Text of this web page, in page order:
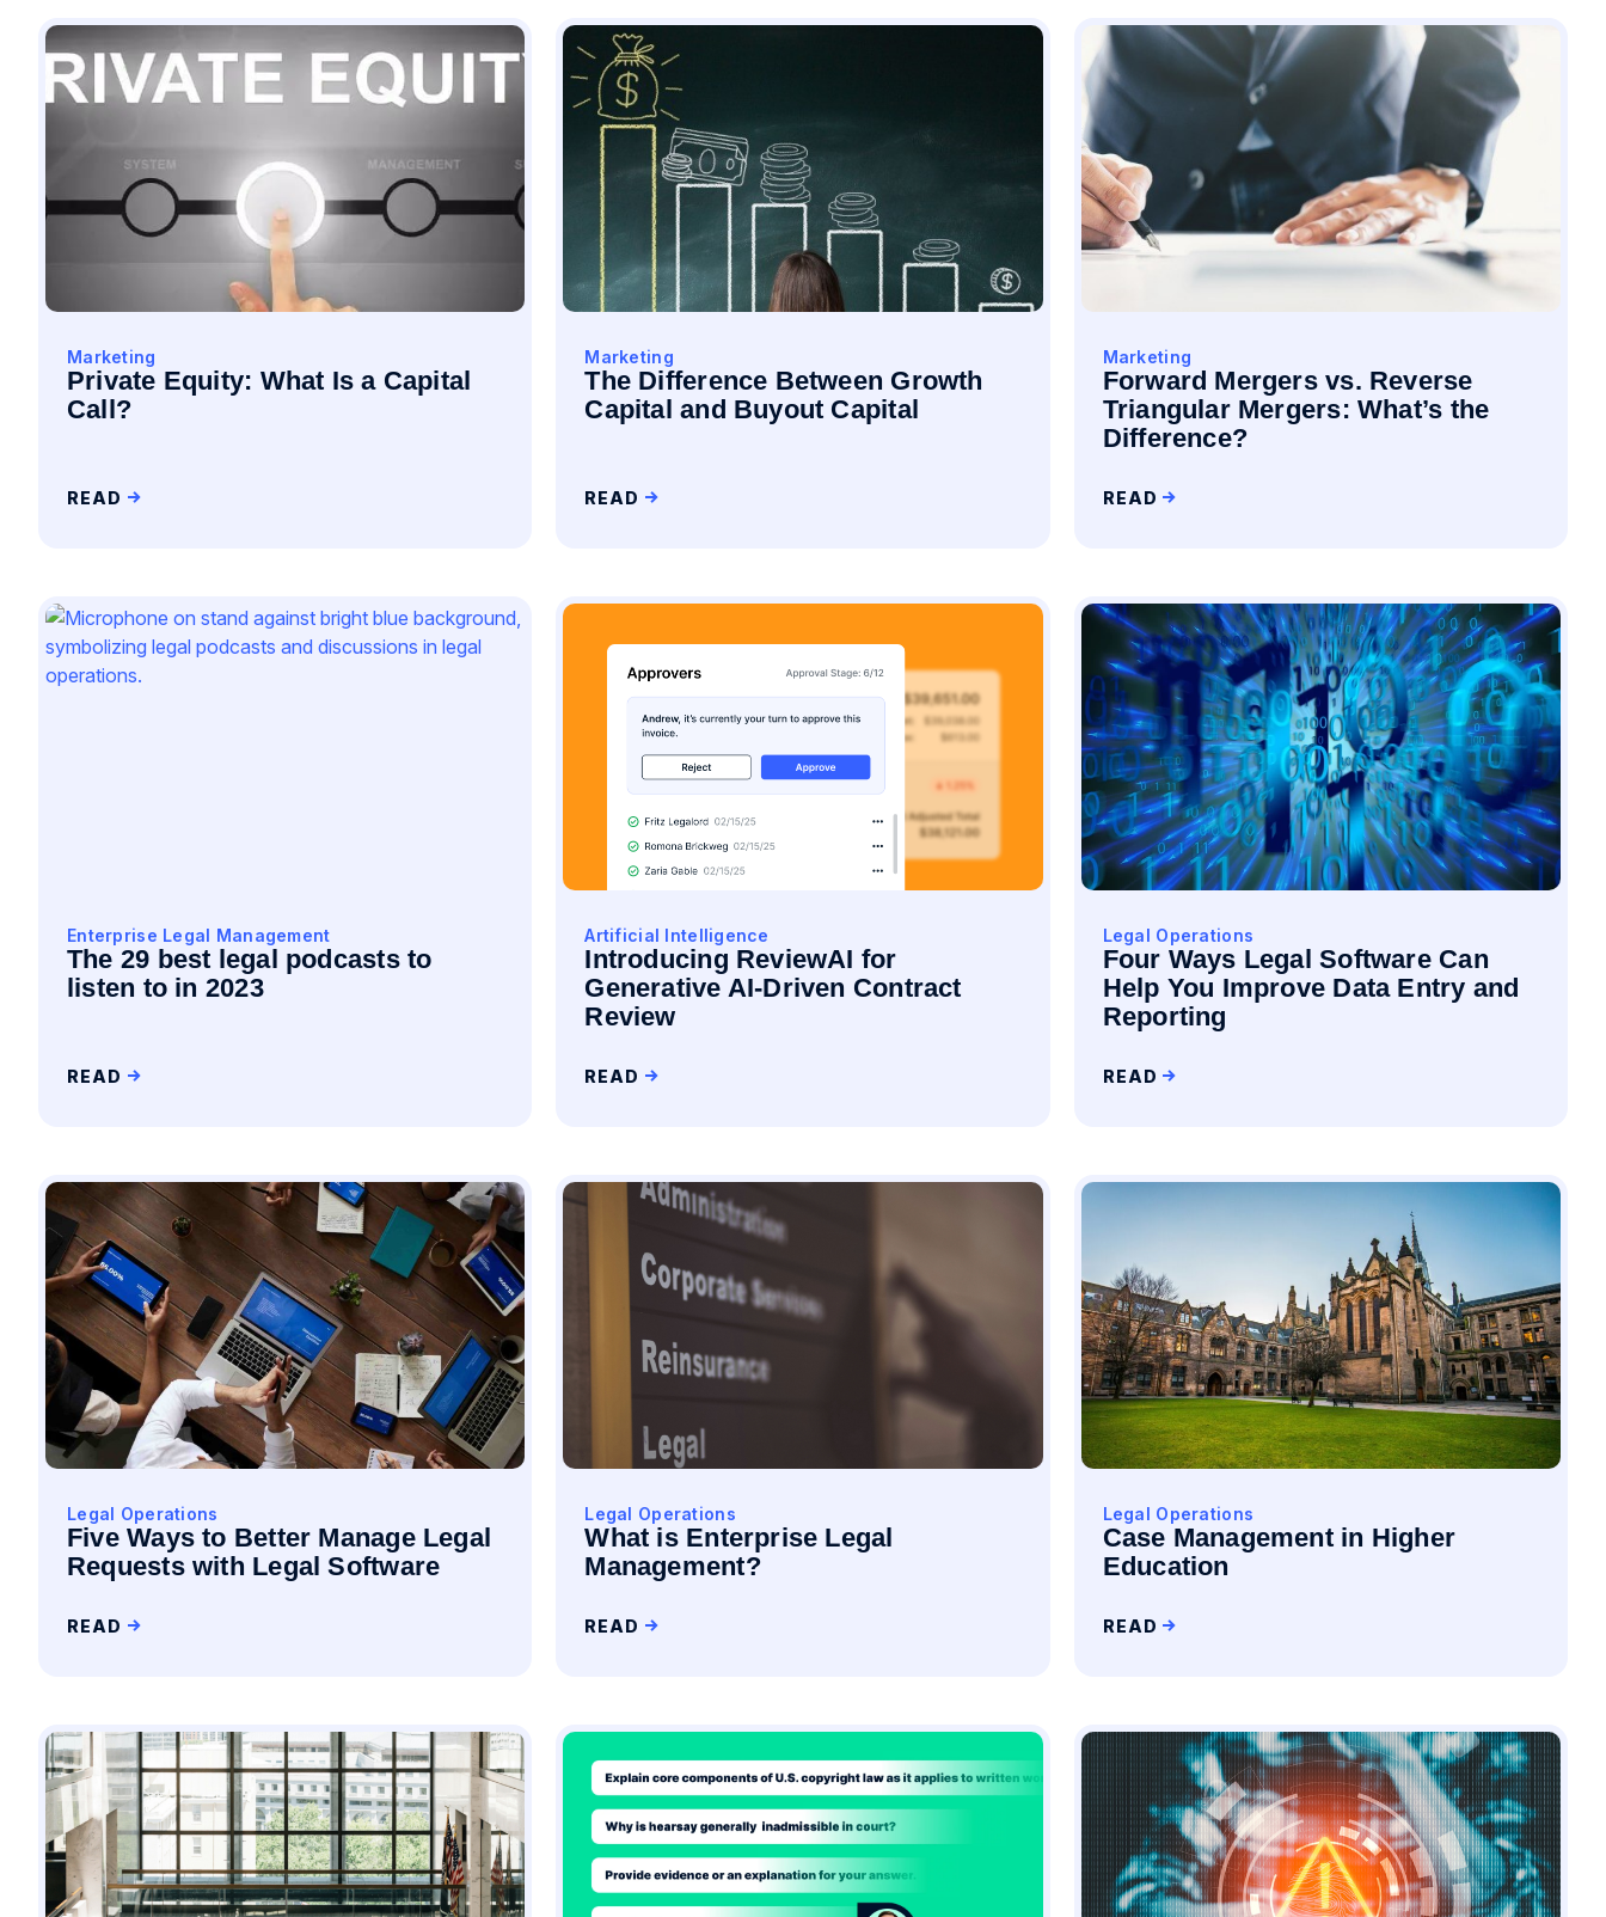
Marketing
Private Equity: What Is a Capital
Call?
READ
Marketing
The Difference Between Growth
Capital and Buyout Capital
READ
Marketing
Forward Mergers vs. Reverse
Triangular Mergers: What’s the
Difference?
READ
Enterprise Legal Management
The 29 best legal podcasts to
listen to in 2023
READ
Artificial Intelligence
Introducing ReviewAI for
Generative AI-Driven Contract
Review
READ
Legal Operations
Four Ways Legal Software Can
Help You Improve Data Entry and
Reporting
READ
Legal Operations
Five Ways to Better Manage Legal
Requests with Legal Software
READ
Legal Operations
What is Enterprise Legal
Management?
READ
Legal Operations
Case Management in Higher
Education
READ